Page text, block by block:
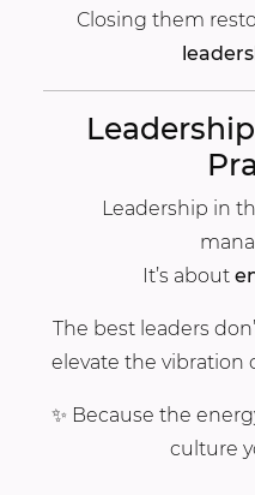
Closing them
Leadership in
It’s about
The best leaders
elevate the vibration
✨ Because the
culture